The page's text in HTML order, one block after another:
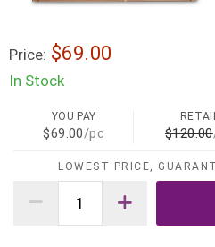
Price: $69.00
In Stock
YOU PAY
$69.00/pc $120.00
LOWEST PRICE,